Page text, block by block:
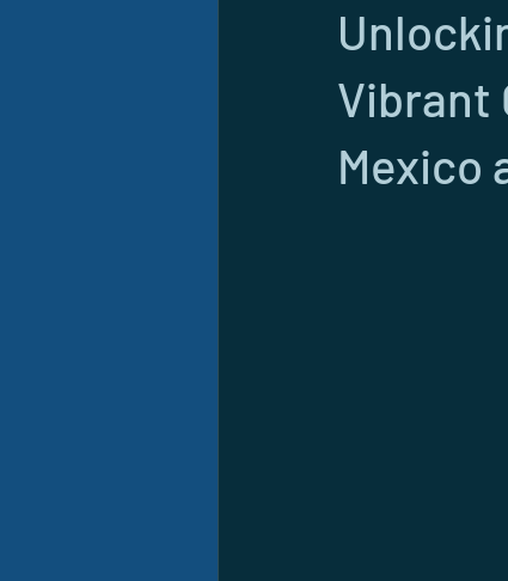
Vibrant
Mexico